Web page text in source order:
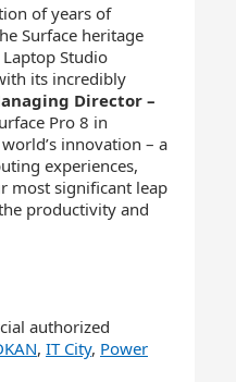
of years of
Surface heritage
Studio
its incredibly
Director –
Pro 8 in
innovation – a
experiences,
most significant leap
productivity and
authorized
, IT City, Power